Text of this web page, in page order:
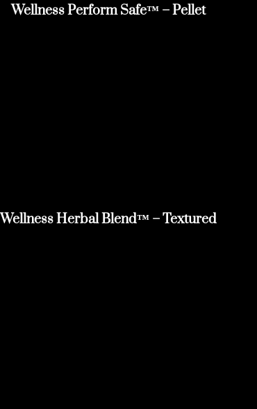
Wellness Perform Safe™ – Pellet
Wellness Herbal Blend™ – Textured